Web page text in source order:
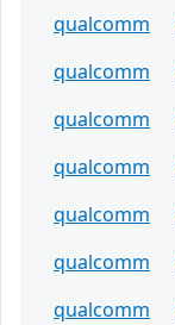
qualcomm
qualcomm
qualcomm
qualcomm
qualcomm
qualcomm
qualcomm